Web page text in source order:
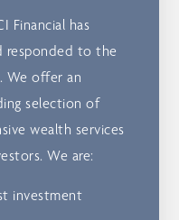
Financial has
responded to the
We offer an
selection of
wealth services
We are:
investment